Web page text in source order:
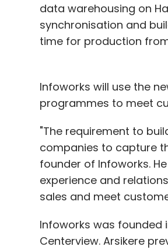
data warehousing on
synchronisation and
time for production
Infoworks will use the
programmes to meet
"The requirement to
companies to capture
founder of Infoworks.
experience and
sales and meet
Infoworks was founded
Centerview. Arsikere